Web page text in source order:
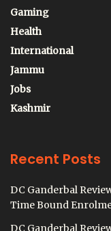
Gaming
Health
International
Jammu
Jobs
Kashmir
Recent Posts
DC Ganderbal
Time Bound
DC Ganderbal